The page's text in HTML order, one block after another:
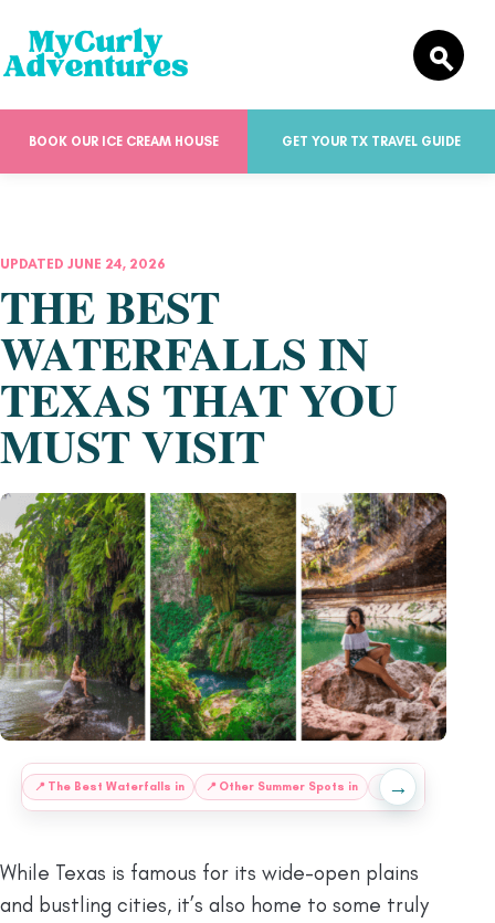
BOOK OUR ICE CREAM HOUSE GET YOUR TX TRAVEL GUIDE
UPDATED JUNE 24, 2026
THE BEST
WATERFALLS IN
TEXAS THAT YOU
MUST VISIT
📍 The Best Waterfalls in 📍 Other Summer Spots in FAQs
→
While Texas is famous for its wide-open plains
and bustling cities, it’s also home to some truly